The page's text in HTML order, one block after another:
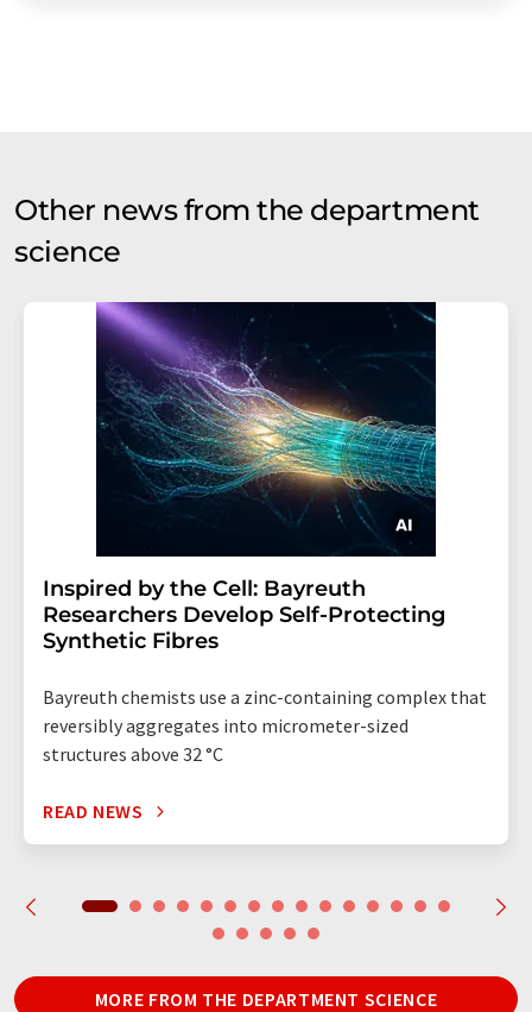
Other news from the department
science
Inspired by the Cell: Bayreuth
Researchers Develop Self-Protecting
Synthetic Fibres
Bayreuth chemists use a zinc-containing complex that
reversibly aggregates into micrometer-sized
structures above 32 °C
READ NEWS
MORE FROM THE DEPARTMENT SCIENCE